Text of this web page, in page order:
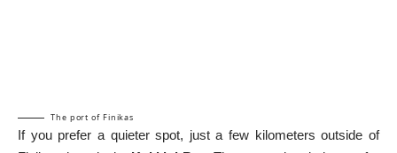
The port of Finikas
If you prefer a quieter spot, just a few kilometers outside of